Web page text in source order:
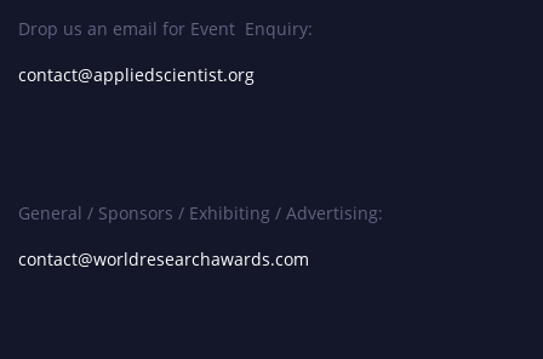
Drop us an email for Event Enquiry:
contact@appliedscientist.org
General / Sponsors / Exhibiting / Advertising:
contact@worldresearchawards.com